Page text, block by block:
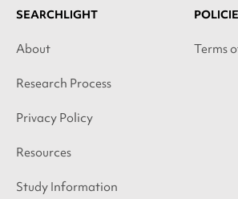
SEARCHLIGHT
About
Research Process
Privacy Policy
Resources
Study Information
Terms